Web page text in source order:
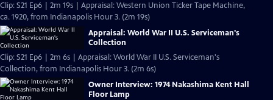
Clip: S21 Ep6 | 2m 19s | Appraisal: Western Union Ticker Tape Machine,
ca. 1920, from Indianapolis Hour 3. (2m 19s)
Appraisal: World War II U.S. Serviceman's
Collection
Clip: S21 Ep6 | 2m 6s | Appraisal: World War II U.S. Serviceman's
Collection, from Indianapolis Hour 3. (2m 6s)
Owner Interview: 1974 Nakashima Kent Hall
Floor Lamp